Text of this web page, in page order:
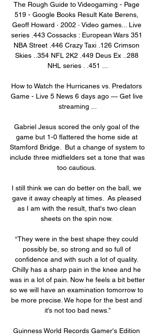
The Rough Guide to Videogaming - Page
519 - Google Books Result Kate Berens,
‎Geoff Howard · 2002 · ‎Video games... Live
series .443 Cossacks : European Wars 351
NBA Street .446 Crazy Taxi .126 Crimson
Skies ..354 NFL 2K2 .449 Deus Ex ..288
NHL series . .451 ...
How to Watch the Hurricanes vs. Predators
Game - Live 5 News 6 days ago — Get live
streaming ...
Gabriel Jesus scored the only goal of the
game but 1-0 flattered the home side at
Stamford Bridge.  But a change of system to
include three midfielders set a tone that was
too cautious.
I still think we can do better on the ball, we
gave it away cheaply at times.  As pleased
as I am with the result, that's two clean
sheets on the spin now.
“They were in the best shape they could
possibly be, so strong and so full of
confidence and with such a lot of quality.
Chilly has a sharp pain in the knee and he
was in a lot of pain. Now he feels a bit better
so we will have an examination tomorrow to
be more precise. We hope for the best and
it’s not too bad news.”
Guinness World Records Gamer's Edition